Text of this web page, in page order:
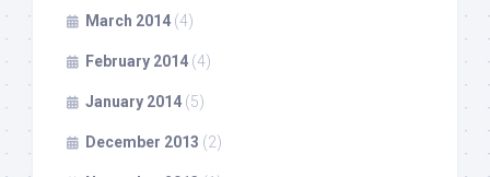
March 2014 (4)
February 2014 (4)
January 2014 (5)
December 2013 (2)